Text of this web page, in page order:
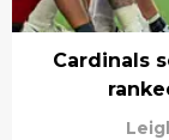
Cardinals